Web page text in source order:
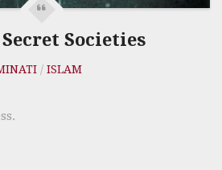
Societies
/ ISLAM